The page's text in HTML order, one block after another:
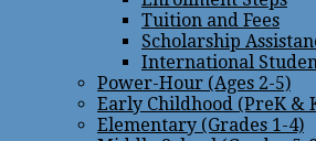
Tuition and Fees
Scholarship
International
Power-Hour (Ages 2-5)
Early Childhood (PreK &
Elementary (Grades 1-4)